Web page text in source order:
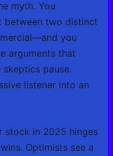
myth. You
between two distinct
you
arguments that
pause.
listener into an
stock in 2025 hinges
Optimists see a